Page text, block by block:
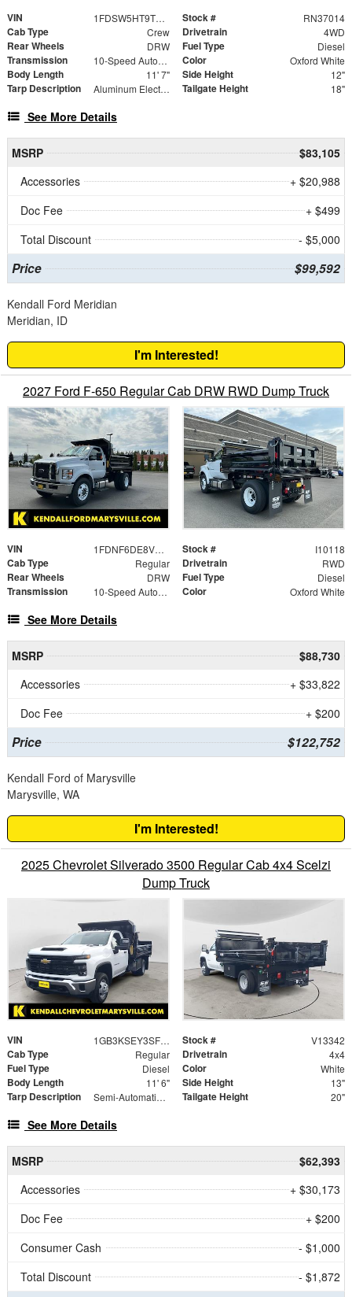
VIN 1FDSW5HT9TEE32186 Stock # RN37014
Cab Type Crew Drivetrain 4WD
Rear Wheels DRW Fuel Type Diesel
Transmission 10-Speed Automatic Color Oxford White
Body Length 11' 7" Side Height 12"
Tarp Description Aluminum Electric Tarp System with Tarp Tailgate Height 18"
See More Details
MSRP
$83,105
Accessories
+ $20,988
Doc Fee
+ $499
Total Discount
- $5,000
Price $99,592
Kendall Ford Meridian
Meridian, ID
I'm Interested!
2027 Ford F-650 Regular Cab DRW RWD Dump Truck
VIN 1FDNF6DE8VDF00867 Stock # I10118
Cab Type Regular Drivetrain RWD
Rear Wheels DRW Fuel Type Diesel
Transmission 10-Speed Automatic Color Oxford White
See More Details
MSRP
$88,730
Accessories
+ $33,822
Doc Fee
+ $200
Price $122,752
Kendall Ford of Marysville
Marysville, WA
I'm Interested!
2025 Chevrolet Silverado 3500 Regular Cab 4x4 Scelzi
Dump Truck
VIN 1GB3KSEY3SF361230 Stock # V13342
Cab Type Regular Drivetrain 4x4
Fuel Type Diesel Color White
Body Length 11' 6" Side Height 13"
Tarp Description Semi-Automatic Black Mesh Tarp System Tailgate Height 20"
See More Details
MSRP
$62,393
Accessories
+ $30,173
Doc Fee
+ $200
Consumer Cash
- $1,000
Total Discount
- $1,872